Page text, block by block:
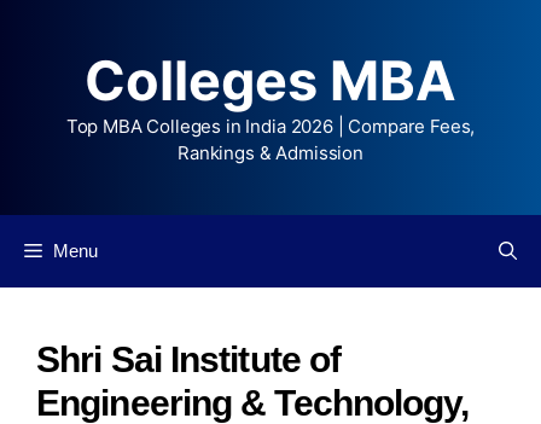
Colleges MBA
Top MBA Colleges in India 2026 | Compare Fees,
Rankings & Admission
Menu
Shri Sai Institute of
Engineering & Technology,